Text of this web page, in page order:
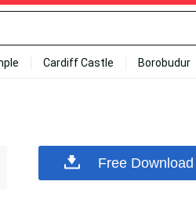
Cardiff Castle Borobudur
Free Download